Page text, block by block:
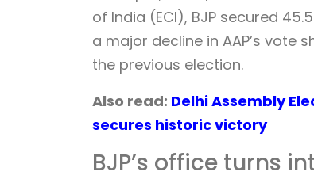
of India (ECI), BJP secured
a major decline in AAP’s vote
the previous election.
Also read: Delhi Assembly
secures historic victory
BJP’s office turns